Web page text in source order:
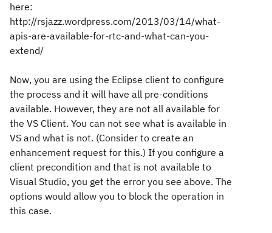
here:
http://rsjazz.wordpress.com/2013/03/14/what-
apis-are-available-for-rtc-and-what-can-you-
extend/
Now, you are using the Eclipse client to configure
the process and it will have all pre-conditions
available. However, they are not all available for
the VS Client. You can not see what is available in
VS and what is not. (Consider to create an
enhancement request for this.) If you configure a
client precondition and that is not available to
Visual Studio, you get the error you see above. The
options would allow you to block the operation in
this case.